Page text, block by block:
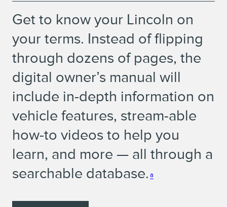
Get to know your Lincoln on
your terms. Instead of flipping
through dozens of pages, the
digital owner’s manual will
include in-depth information on
vehicle features, stream-able
how-to videos to help you
learn, and more — all through a
searchable database. a